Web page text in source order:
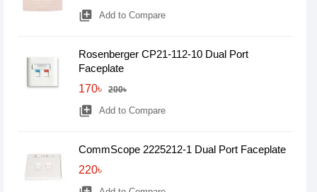
library_add Add to Compare
Rosenberger CP21-112-10 Dual Port
Faceplate
170৳
200৳
library_add Add to Compare
CommScope 2225212-1 Dual Port Faceplate
220৳